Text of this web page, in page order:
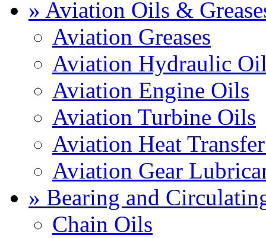
» Aviation Oils &
Aviation Greases
Aviation Hydraulic
Aviation Engine Oils
Aviation Turbine Oils
Aviation Heat
Aviation Gear
» Bearing and
Chain Oils